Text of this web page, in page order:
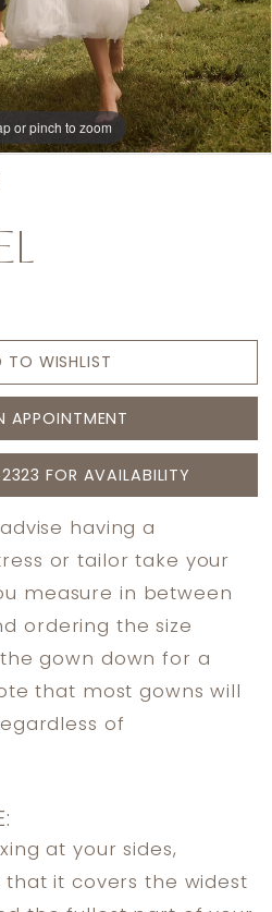
or pinch to zoom
or pinch to zoom
or pinch to zoom
TO WISHLIST
APPOINTMENT
FOR AVAILABILITY
having a
or tailor take your
measure in between
ordering the size
gown down for a
that most gowns will
of
at your sides,
it covers the widest